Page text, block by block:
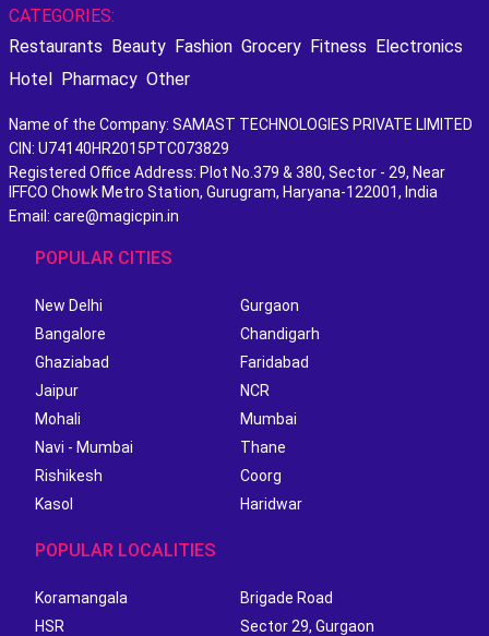
CATEGORIES:
Restaurants Beauty Fashion Grocery Fitness Electronics
Hotel Pharmacy Other
Name of the Company: SAMAST TECHNOLOGIES PRIVATE LIMITED
CIN: U74140HR2015PTC073829
Registered Office Address: Plot No.379 & 380, Sector - 29, Near
IFFCO Chowk Metro Station, Gurugram, Haryana-122001, India
Email: care@magicpin.in
POPULAR CITIES
New Delhi
Gurgaon
Bangalore
Chandigarh
Ghaziabad
Faridabad
Jaipur
NCR
Mohali
Mumbai
Navi - Mumbai
Thane
Rishikesh
Coorg
Kasol
Haridwar
POPULAR LOCALITIES
Koramangala
Brigade Road
HSR
Sector 29, Gurgaon